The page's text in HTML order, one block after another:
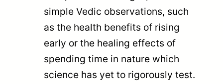
simple Vedic observations, such
as the health benefits of rising
early or the healing effects of
spending time in nature which
science has yet to rigorously test.